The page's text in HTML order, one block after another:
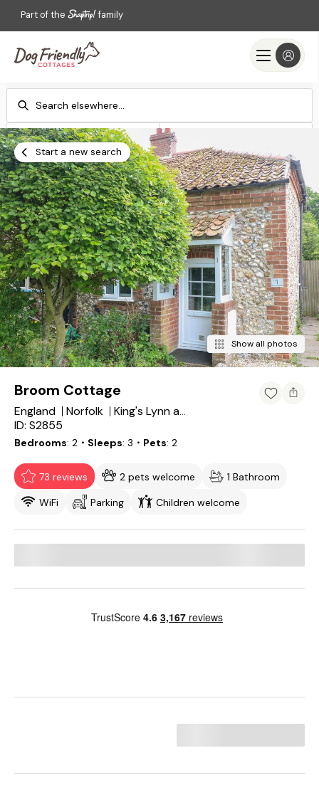
Part of the family
Check-in
Add dates Add dates
Search
Start a new search
Show all photos
Broom Cottage
England Norfolk King's Lynn and West Norfolk District
ID: S2855
Bedrooms 2 ・Sleeps 3 ・Pets 2
73 reviews 2 pets welcome
1 Bathroom
WiFi
Parking Children welcome